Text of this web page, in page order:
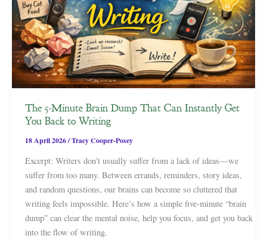
The 5-Minute Brain Dump That Can Instantly Get
You Back to Writing
18 April 2026/Tracy Cooper-Posey
Excerpt: Writers don’t usually suffer from a lack of ideas—we
suffer from too many. Between errands, reminders, story ideas,
and random questions, our brains can become so cluttered that
writing feels impossible. Here’s how a simple five-minute “brain
dump” can clear the mental noise, help you focus, and get you back
into the flow of writing.